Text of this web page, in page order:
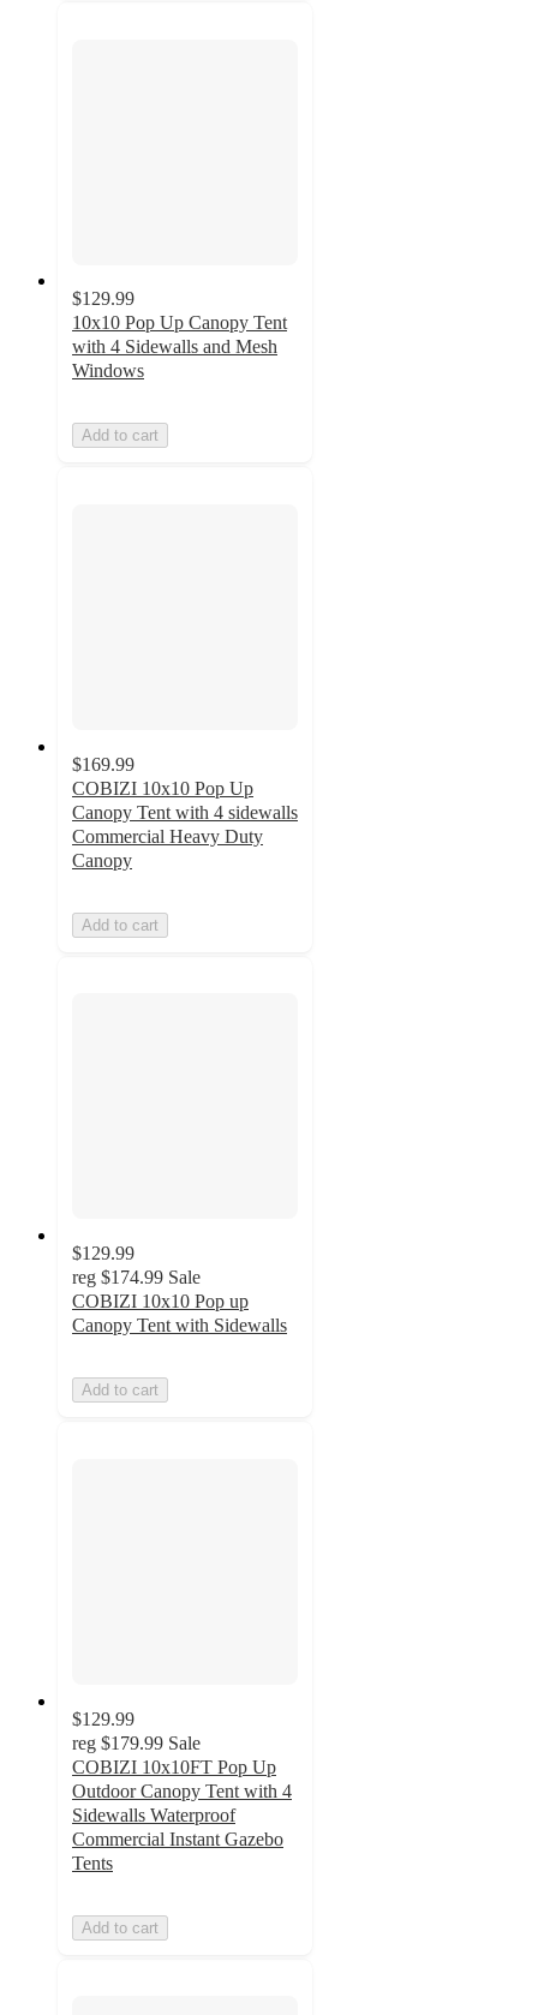
$129.99
10x10 Pop Up Canopy Tent
with 4 Sidewalls and Mesh
Windows
Add to cart
$169.99
COBIZI 10x10 Pop Up
Canopy Tent with 4 sidewalls
Commercial Heavy Duty
Canopy
Add to cart
$129.99
reg $174.99 Sale
COBIZI 10x10 Pop up
Canopy Tent with Sidewalls
Add to cart
$129.99
reg $179.99 Sale
COBIZI 10x10FT Pop Up
Outdoor Canopy Tent with 4
Sidewalls Waterproof
Commercial Instant Gazebo
Tents
Add to cart